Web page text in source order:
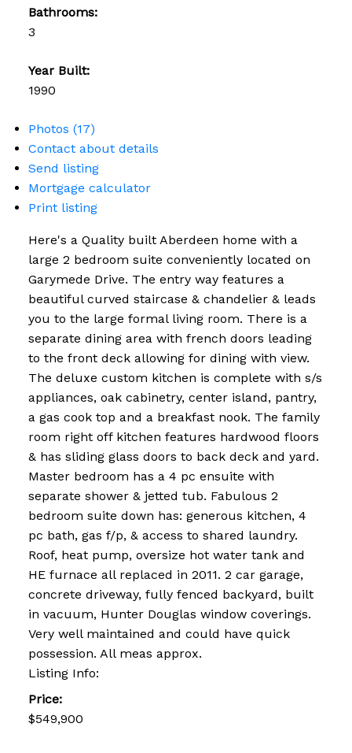
Bathrooms:
3
Year Built:
1990
Photos (17)
Contact about details
Send listing
Mortgage calculator
Print listing
Here's a Quality built Aberdeen home with a
large 2 bedroom suite conveniently located on
Garymede Drive. The entry way features a
beautiful curved staircase & chandelier & leads
you to the large formal living room. There is a
separate dining area with french doors leading
to the front deck allowing for dining with view.
The deluxe custom kitchen is complete with s/s
appliances, oak cabinetry, center island, pantry,
a gas cook top and a breakfast nook. The family
room right off kitchen features hardwood floors
& has sliding glass doors to back deck and yard.
Master bedroom has a 4 pc ensuite with
separate shower & jetted tub. Fabulous 2
bedroom suite down has: generous kitchen, 4
pc bath, gas f/p, & access to shared laundry.
Roof, heat pump, oversize hot water tank and
HE furnace all replaced in 2011. 2 car garage,
concrete driveway, fully fenced backyard, built
in vacuum, Hunter Douglas window coverings.
Very well maintained and could have quick
possession. All meas approx.
Listing Info:
Price:
$549,900